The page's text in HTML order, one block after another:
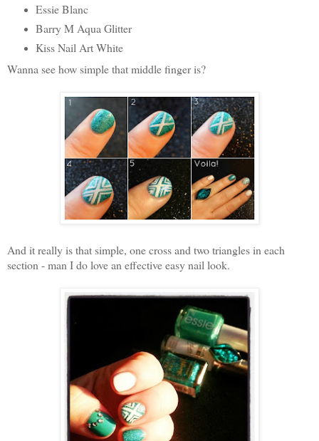
Essie Blanc
Barry M Aqua Glitter
Kiss Nail Art White
Wanna see how simple that middle finger is?
And it really is that simple, one cross and two triangles in each
section - man I do love an effective easy nail look.